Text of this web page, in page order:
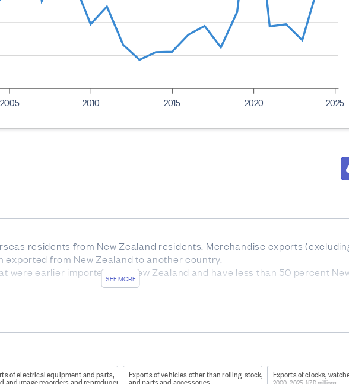
2005 2010 2015 2020 2025
SEE MORE
residents from New Zealand residents. Merchandise exports
from New Zealand to another country.
were earlier imported into New Zealand and have less than 50 percent
final destination for exported goods.
6ed114da-3571-40d4-a89f-932068a4c753
of electrical equipment and parts,
and image recorders and reproducers
Exports of vehicles other than rolling-stock,
and parts and accessories
Exports of clocks,